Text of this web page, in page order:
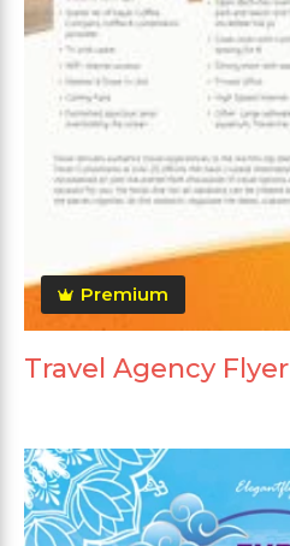
Premium
Travel Agency Flyer